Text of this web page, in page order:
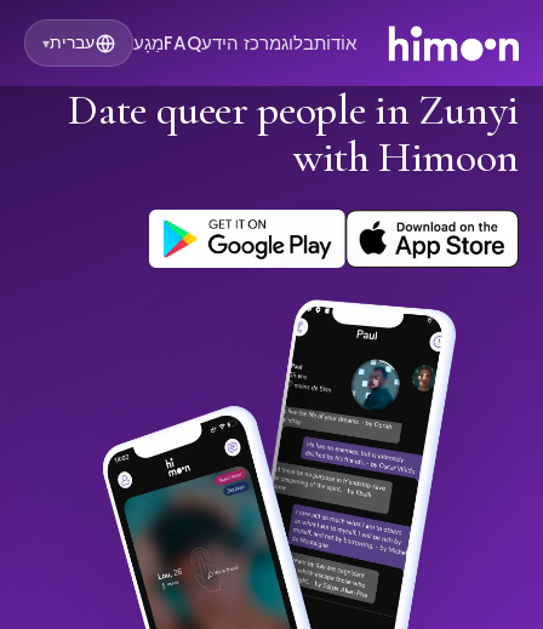
אוֹדוֹתבלוגמרכז הידעFAQמַגָע עברית▾
Date queer people in Zunyi
with Himoon